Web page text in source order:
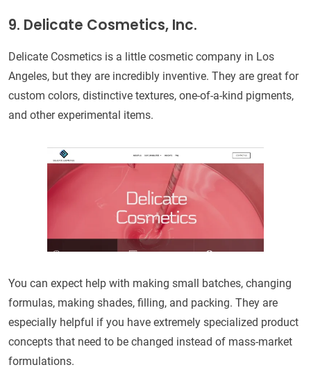
9. Delicate Cosmetics, Inc.
Delicate Cosmetics is a little cosmetic company in Los
Angeles, but they are incredibly inventive. They are great for
custom colors, distinctive textures, one-of-a-kind pigments,
and other experimental items.
You can expect help with making small batches, changing
formulas, making shades, filling, and packing. They are
especially helpful if you have extremely specialized product
concepts that need to be changed instead of mass-market
formulations.